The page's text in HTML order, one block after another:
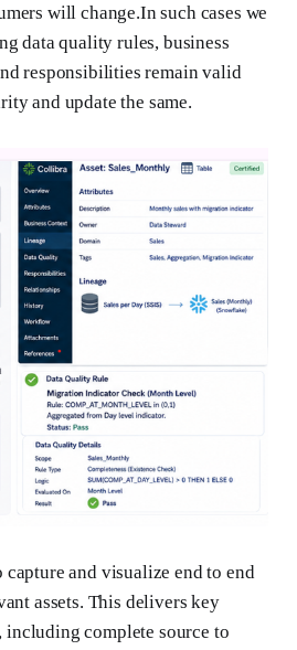
will change.In such cases we
data quality rules, business
responsibilities remain valid
and update the same.
capture and visualize end to end
assets. This delivers key
including complete source to